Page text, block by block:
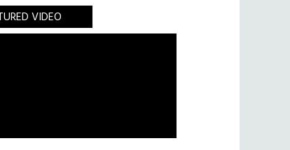
VIDEO